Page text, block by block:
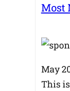
Most
May
This